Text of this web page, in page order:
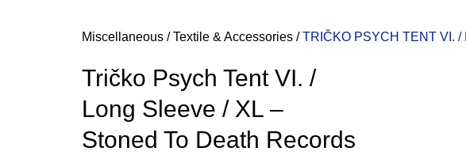
Home
Miscellaneous / Textile & Accessories / TRIČKO PSYCH TENT VI.
Tričko Psych Tent VI. /
Long Sleeve / XL –
Stoned To Death Records
We